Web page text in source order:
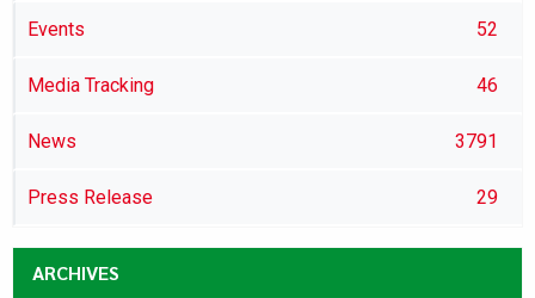
Events 52
Media Tracking 46
News 3791
Press Release 29
ARCHIVES